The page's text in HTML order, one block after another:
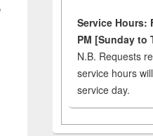
Service Hours:
PM [Sunday to
N.B. Requests
service hours
service day.